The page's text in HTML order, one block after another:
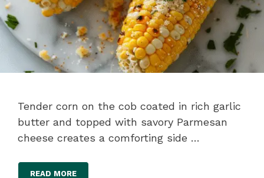
Tender corn on the cob coated in rich garlic
butter and topped with savory Parmesan
cheese creates a comforting side …
READ MORE